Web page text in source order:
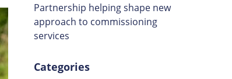
Partnership helping shape new
approach to commissioning
services
Categories